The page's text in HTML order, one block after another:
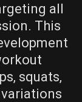
all
This
squats‚
variations